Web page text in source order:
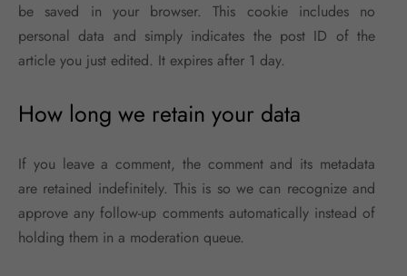
be saved in your browser. This cookie includes no
personal data and simply indicates the post ID of the
article you just edited. It expires after 1 day.
How long we retain your data
If you leave a comment, the comment and its metadata
are retained indefinitely. This is so we can recognize and
approve any follow-up comments automatically instead of
holding them in a moderation queue.